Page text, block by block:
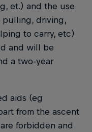
et.) and the use
pulling, driving,
to carry, etc)
and will be
a two-year
aids (eg
from the ascent
forbidden and